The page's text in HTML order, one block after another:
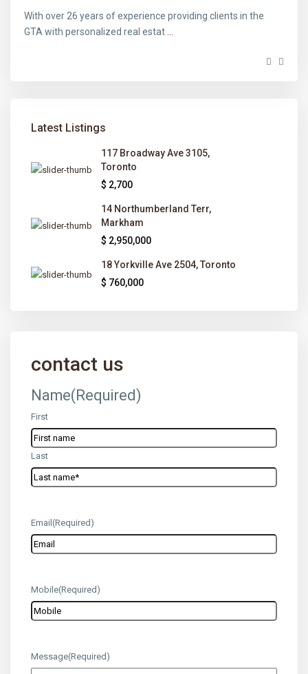
With over 26 years of experience providing clients in the
GTA with personalized real estat
Latest Listings
117 Broadway Ave 3105,
Toronto
$ 2,700
14 Northumberland Terr,
Markham
$ 2,950,000
18 Yorkville Ave 2504, Toronto
$ 760,000
contact us
Name(Required)
First
Last
Email (Required)
Mobile(Required)
Message(Required)